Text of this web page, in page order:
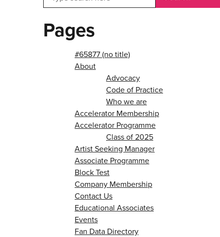
Pages
#65877 (no title)
About
Advocacy
Code of Practice
Who we are
Accelerator Membership
Accelerator Programme
Class of 2025
Artist Seeking Manager
Associate Programme
Block Test
Company Membership
Contact Us
Educational Associates
Events
Fan Data Directory